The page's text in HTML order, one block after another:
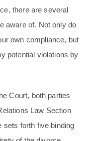
there are several
aware of. Not only do
own compliance, but
potential violations by
Court, both parties
Law Section
sets forth five binding